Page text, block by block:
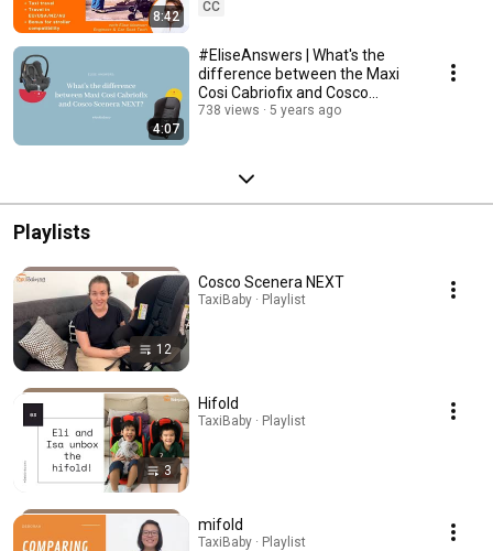
8:42
CC
4:07
#EliseAnswers | What's the
difference between the Maxi
Cosi Cabriofix and Cosco
Scenera NEXT?
738 views 5 years ago
Playlists
12
Cosco Scenera NEXT
TaxiBaby · Playlist
3
Hifold
TaxiBaby · Playlist
mifold
TaxiBaby · Playlist